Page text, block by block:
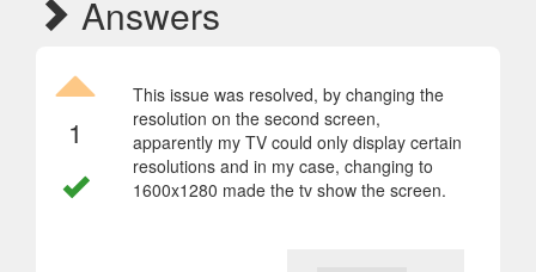
Answers
1
This issue was resolved, by changing the
resolution on the second screen,
apparently my TV could only display certain
resolutions and in my case, changing to
1600x1280 made the tv show the screen.